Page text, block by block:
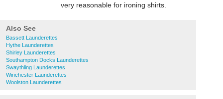
very reasonable for ironing shirts.
Also See
Bassett Launderettes
Hythe Launderettes
Shirley Launderettes
Southampton Docks Launderettes
Swaythling Launderettes
Winchester Launderettes
Woolston Launderettes